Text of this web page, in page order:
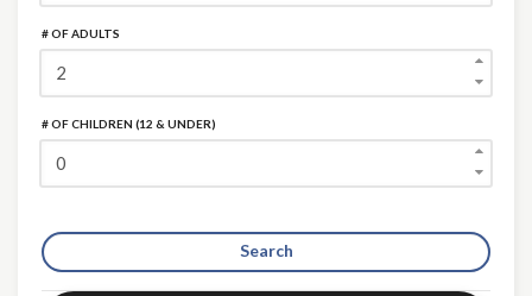
# OF ADULTS
# OF CHILDREN (12 & UNDER)
Search